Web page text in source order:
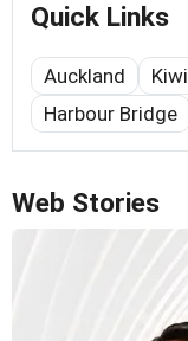
Quick Links
Auckland Kiwi
Harbour Bridge
Web Stories